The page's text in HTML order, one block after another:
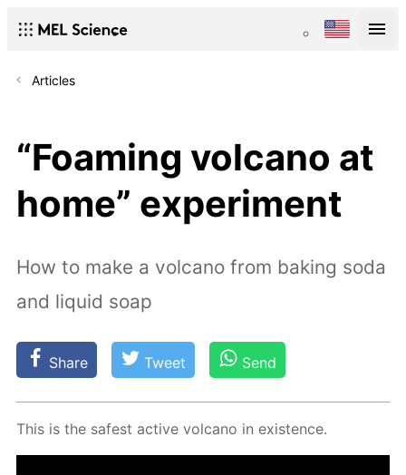
Articles
“Foaming volcano at
home” experiment
How to make a volcano from baking soda
and liquid soap
Share Tweet Send
This is the safest ac­tive vol­cano in ex­is­tence.